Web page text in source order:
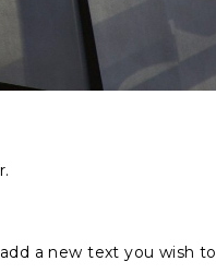
a new text you wish to